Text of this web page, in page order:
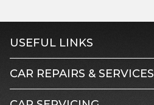
USEFUL LINKS
CAR REPAIRS & SERVICES